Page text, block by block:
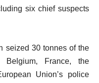
six chief suspects
seized 30 tonnes of the
France, the
Union’s police